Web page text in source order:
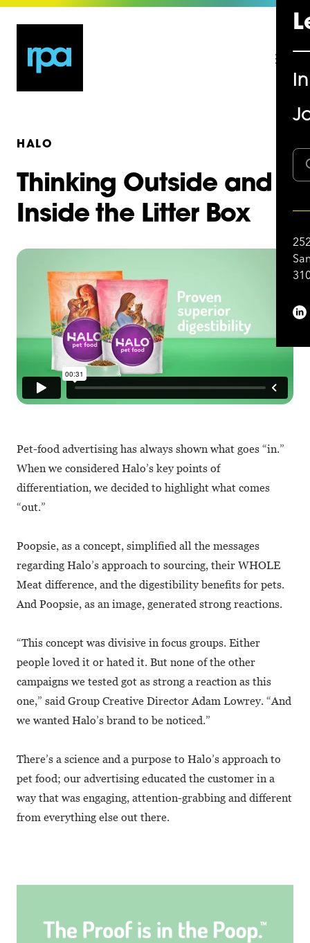
HALO
Thinking Outside and
Inside the Litter Box
Pet-food advertising has always shown what goes “in.”
When we considered Halo’s key points of
differentiation, we decided to highlight what comes
“out.”
Poopsie, as a concept, simplified all the messages
regarding Halo’s approach to sourcing, their WHOLE
Meat difference, and the digestibility benefits for pets.
And Poopsie, as an image, generated strong reactions.
“This concept was divisive in focus groups. Either
people loved it or hated it. But none of the other
campaigns we tested got as strong a reaction as this
one,” said Group Creative Director Adam Lowrey. “And
we wanted Halo’s brand to be noticed.”
There’s a science and a purpose to Halo’s approach to
pet food; our advertising educated the customer in a
way that was engaging, attention-grabbing and different
from everything else out there.